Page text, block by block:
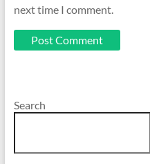
next time I comment.
Search